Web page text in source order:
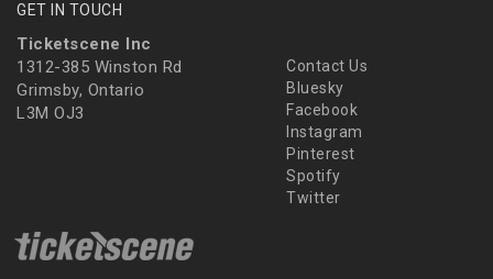
GET IN TOUCH
Ticketscene Inc
1312-385 Winston Rd
Grimsby, Ontario
L3M OJ3
Contact Us
Bluesky
Facebook
Instagram
Pinterest
Spotify
Twitter